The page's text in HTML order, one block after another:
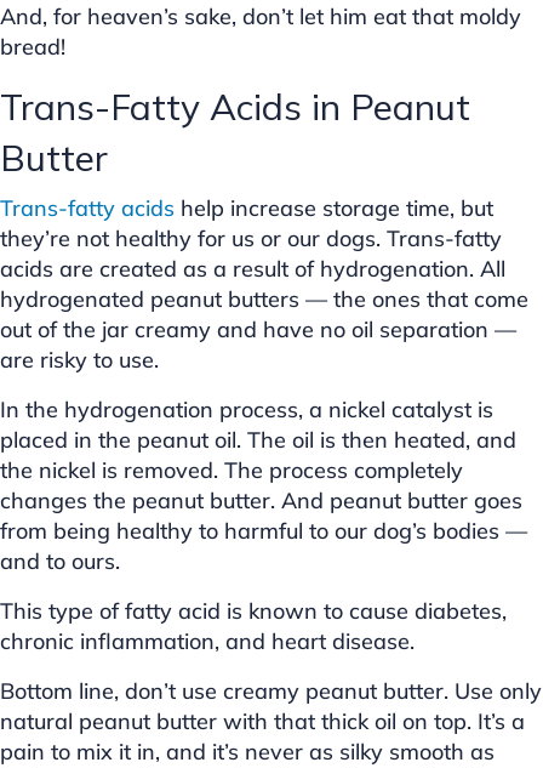
And, for heaven’s sake, don’t let him eat that moldy
bread!
Trans-Fatty Acids in Peanut
Butter
Trans-fatty acids help increase storage time, but
they’re not healthy for us or our dogs. Trans-fatty
acids are created as a result of hydrogenation. All
hydrogenated peanut butters — the ones that come
out of the jar creamy and have no oil separation —
are risky to use.
In the hydrogenation process, a nickel catalyst is
placed in the peanut oil. The oil is then heated, and
the nickel is removed. The process completely
changes the peanut butter. And peanut butter goes
from being healthy to harmful to our dog’s bodies —
and to ours.
This type of fatty acid is known to cause diabetes,
chronic inflammation, and heart disease.
Bottom line, don’t use creamy peanut butter. Use only
natural peanut butter with that thick oil on top. It’s a
pain to mix it in, and it’s never as silky smooth as